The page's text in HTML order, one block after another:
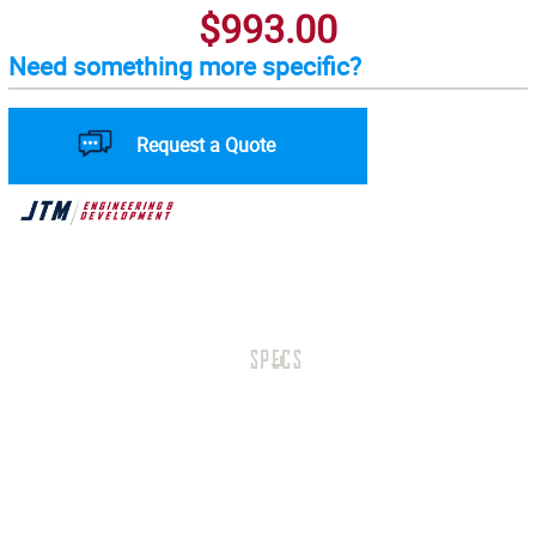
$993.00
Need something more specific?
Request a Quote
SPECS